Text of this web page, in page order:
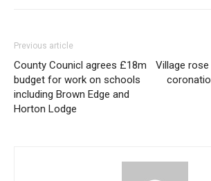
Previous article
County Counicl agrees £18m
budget for work on schools
including Brown Edge and
Horton Lodge
Village